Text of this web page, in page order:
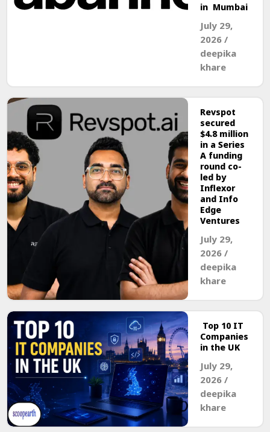
in Mumbai
July 29,
2026 /
deepika
khare
Revspot
secured
$4.8 million
in a Series
A funding
round co-
led by
Inflexor
and Info
Edge
Ventures
July 29,
2026 /
deepika
khare
Top 10 IT
Companies
in the UK
July 29,
2026 /
deepika
khare